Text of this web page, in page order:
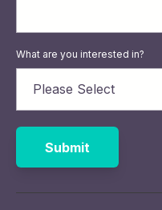
What are you interested in?